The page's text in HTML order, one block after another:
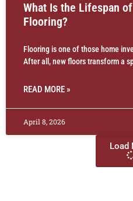
What Is the Lifespan
Flooring?
Flooring is one of those home
After all, new floors transform a
READ MORE »
April 8, 2026
Load